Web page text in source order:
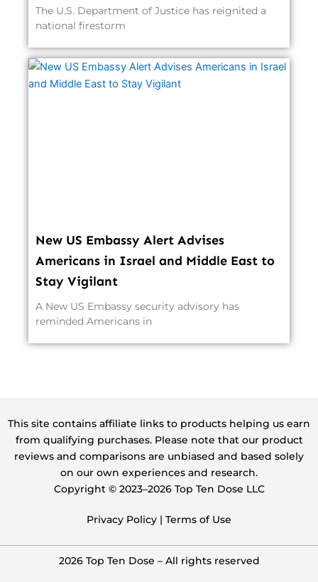
The U.S. Department of Justice has reignited a
national firestorm
New US Embassy Alert Advises
Americans in Israel and Middle East to
Stay Vigilant
A New US Embassy security advisory has
reminded Americans in
This site contains affiliate links to products helping us earn
from qualifying purchases. Please note that our product
reviews and comparisons are unbiased and based solely
on our own experiences and research.
Copyright ©️ 2023–2026 Top Ten Dose LLC
Privacy Policy | Terms of Use
2026 Top Ten Dose – All rights reserved